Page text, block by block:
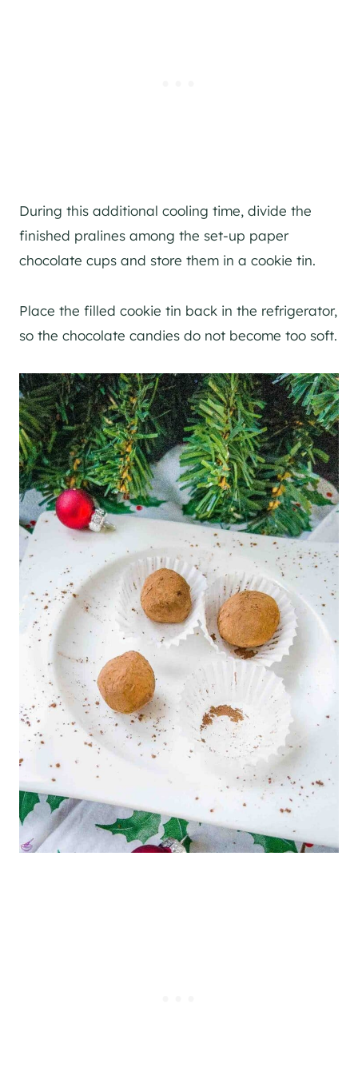
During this additional cooling time, divide the
finished pralines among the set-up paper
chocolate cups and store them in a cookie tin.
Place the filled cookie tin back in the refrigerator,
so the chocolate candies do not become too soft.